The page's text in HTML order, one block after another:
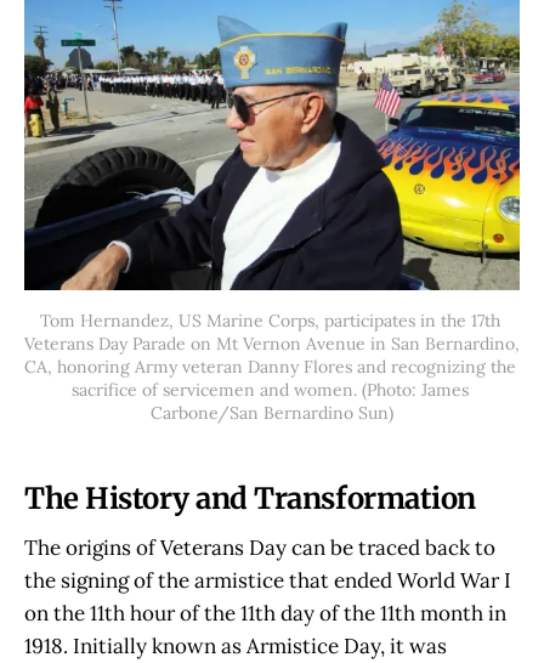
Tom Hernandez, US Marine Corps, participates in the 17th
Veterans Day Parade on Mt Vernon Avenue in San Bernardino,
CA, honoring Army veteran Danny Flores and recognizing the
sacrifice of servicemen and women. (Photo: James
Carbone/San Bernardino Sun)
The History and Transformation
The origins of Veterans Day can be traced back to
the signing of the armistice that ended World War I
on the 11th hour of the 11th day of the 11th month in
1918. Initially known as Armistice Day, it was